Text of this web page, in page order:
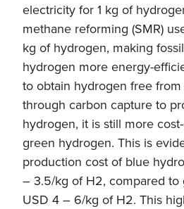
electricity for 1 kg of
methane reforming (SMR)
kg of hydrogen, making
hydrogen more energy-
to obtain hydrogen free
through carbon capture to
hydrogen, it is still more
green hydrogen. This is
production cost of blue
– 3.5/kg of H2, compared to
USD 4 – 6/kg of H2. This